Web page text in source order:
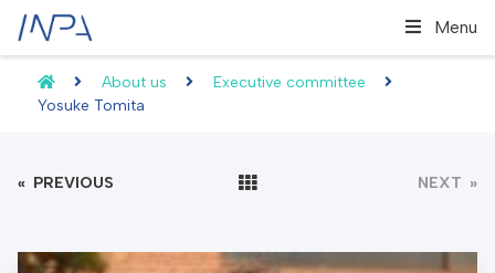
Menu
About us
Executive committee
Yosuke Tomita
« PREVIOUS NEXT »